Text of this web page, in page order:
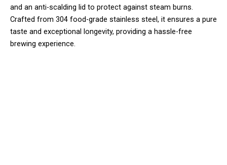
and an anti-scalding lid to protect against steam burns.
Crafted from 304 food-grade stainless steel, it ensures a pure
taste and exceptional longevity, providing a hassle-free
brewing experience.